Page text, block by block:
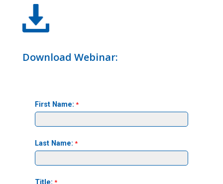
Download Webinar: